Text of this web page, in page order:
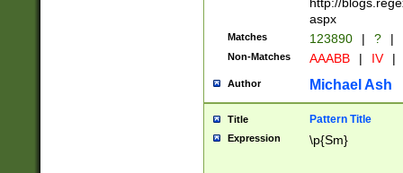
aspx
Matches 123890 | ? |
Non-Matches AAABB | IV |
Author Michael Ash
Title Pattern Title
Expression \p{Sm}